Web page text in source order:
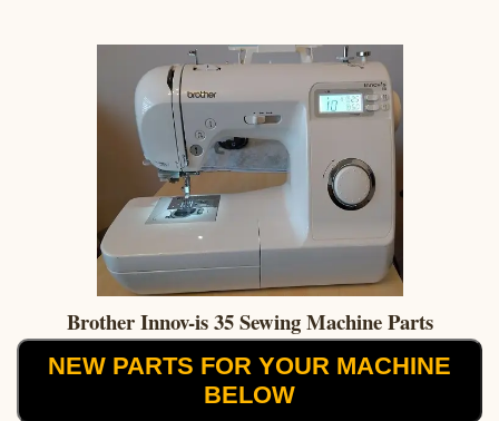
Brother Innov-is 35 Sewing Machine Parts
NEW PARTS FOR YOUR MACHINE
BELOW